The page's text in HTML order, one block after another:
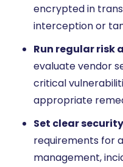
encrypted in
interception or
Run regular risk
evaluate vendor
critical
appropriate
Set clear
requirements for
management,